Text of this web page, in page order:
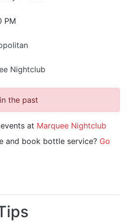
PM
Nightclub
the past
at Marquee Nightclub
and book bottle service? Go